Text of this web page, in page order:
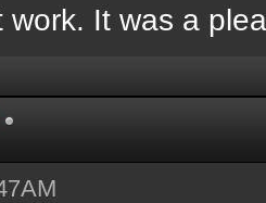
work. It was a